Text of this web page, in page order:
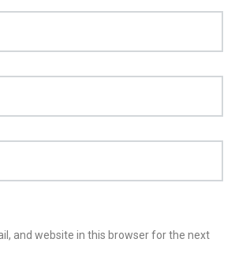
and website in this browser for the next